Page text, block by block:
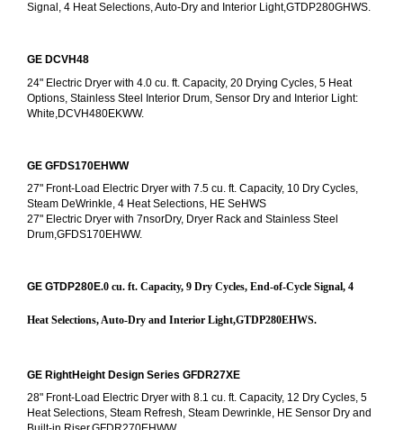
Signal, 4 Heat Selections, Auto-Dry and Interior Light,GTDP280GHWS.
GE DCVH48
24" Electric Dryer with 4.0 cu. ft. Capacity, 20 Drying Cycles, 5 Heat
Options, Stainless Steel Interior Drum, Sensor Dry and Interior Light:
White,DCVH480EKWW.
GE GFDS170EHWW
27" Front-Load Electric Dryer with 7.5 cu. ft. Capacity, 10 Dry Cycles,
Steam DeWrinkle, 4 Heat Selections, HE SeHWS
27" Electric Dryer with 7nsorDry, Dryer Rack and Stainless Steel
Drum,GFDS170EHWW.
GE GTDP280E.0 cu. ft. Capacity, 9 Dry Cycles, End-of-Cycle Signal, 4
Heat Selections, Auto-Dry and Interior Light,GTDP280EHWS.
GE RightHeight Design Series GFDR27XE
28" Front-Load Electric Dryer with 8.1 cu. ft. Capacity, 12 Dry Cycles, 5
Heat Selections, Steam Refresh, Steam Dewrinkle, HE Sensor Dry and